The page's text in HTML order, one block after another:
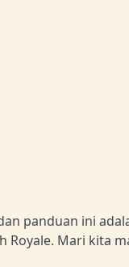
panduan ini
Royale. Mari kita